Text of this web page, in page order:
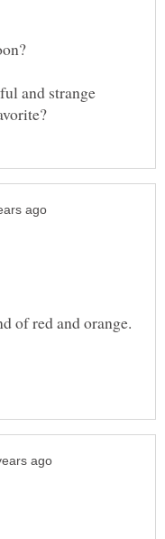
and strange
of red and orange.